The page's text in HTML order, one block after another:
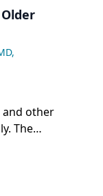
,
and other
The